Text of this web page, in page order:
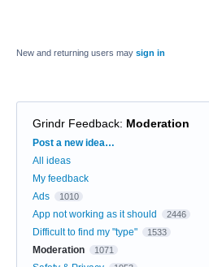
New and returning users may sign in
Grindr Feedback: Moderation
Categories
Post a new idea…
All ideas
My feedback
Ads
1010
App not working as it should 2446
Difficult to find my "type" 1533
Moderation 1071